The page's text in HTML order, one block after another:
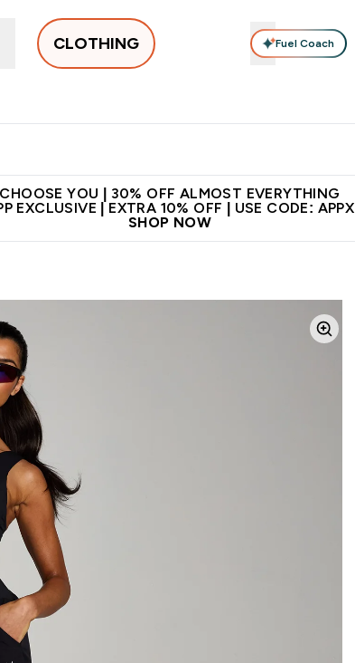
CLOTHING Fuel Coach
CHOOSE YOU | 30% OFF ALMOST EVERYTHING
EXCLUSIVE | EXTRA 10% OFF | USE CODE: APPX
SHOP NOW